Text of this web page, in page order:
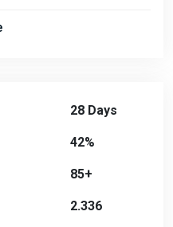
28 Days
42%
85+
2.336